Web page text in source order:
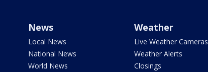
News
Local News
National News
World News
Weather
Live Weather Cameras
Weather Alerts
Closings